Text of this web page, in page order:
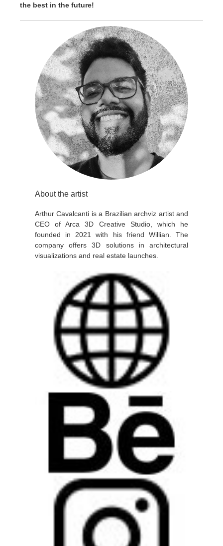
the best in the future!
About the artist
Arthur Cavalcanti is a Brazilian archviz artist and
CEO of Arca 3D Creative Studio, which he
founded in 2021 with his friend Willian. The
company offers 3D solutions in architectural
visualizations and real estate launches.